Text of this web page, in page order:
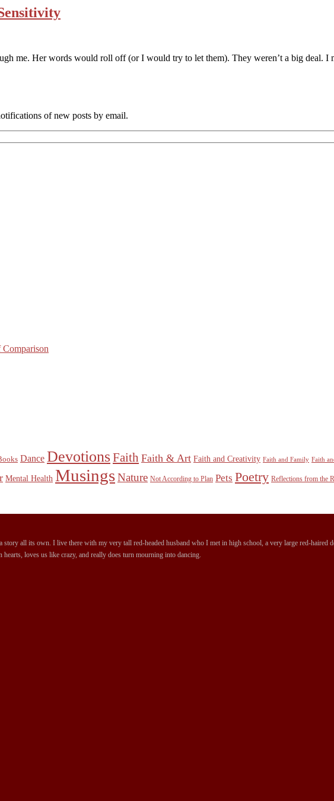
me. Her words would roll off (or I would try to let them). They weren’t a big deal. I
of new posts by email.
Comparison
Dance DevotionsFaith Faith & Art Faith and Creativity Faith and Family Faith
Mental Health MusingsNature Not According to Plan Pets Poetry Reflections from the
all its own. I live there with my very tall red-headed husband who I met in high school, a very large red-
loves us like crazy, and really does turn mourning into dancing.